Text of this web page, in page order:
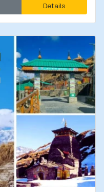
Details